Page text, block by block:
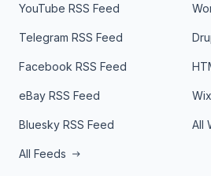
YouTube RSS Feed
Telegram RSS Feed
Facebook RSS Feed
eBay RSS Feed
Bluesky RSS Feed
All Feeds
Wix
All